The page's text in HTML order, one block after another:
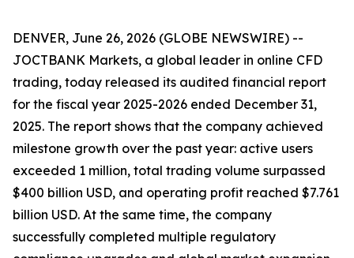
DENVER, June 26, 2026 (GLOBE NEWSWIRE) --
JOCTBANK Markets, a global leader in online CFD
trading, today released its audited financial report
for the fiscal year 2025-2026 ended December 31,
2025. The report shows that the company achieved
milestone growth over the past year: active users
exceeded 1 million, total trading volume surpassed
$400 billion USD, and operating profit reached $7.761
billion USD. At the same time, the company
successfully completed multiple regulatory